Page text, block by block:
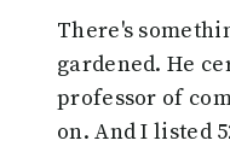
There's
gardened. He
professor of
on. And I listed